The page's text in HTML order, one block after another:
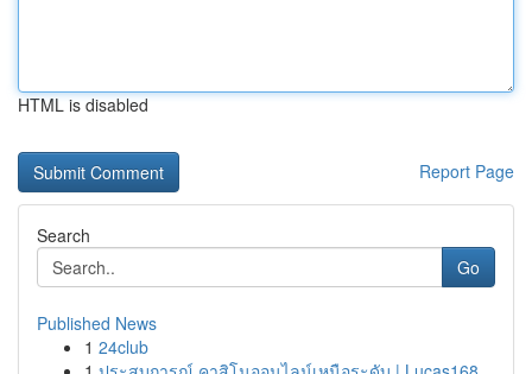
HTML is disabled
Report Page
Search
Go
Published News
1 24club